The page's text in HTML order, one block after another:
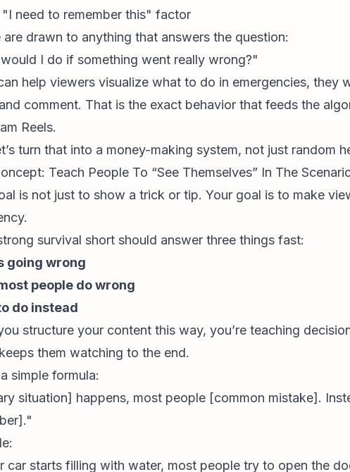
need to remember this" factor
are drawn to anything that answers the question:
I do if something went really wrong?"
help viewers visualize what to do in emergencies, they
comment. That is the exact behavior that feeds the
Reels.
turn that into a money-making system, not just random
Teach People To “See Themselves” In The
is not just to show a trick or tip. Your goal is to make
survival short should answer three things fast:
going wrong
people do wrong
do instead
structure your content this way, you’re teaching
them watching to the end.
a simple formula:
situation] happens, most people [common mistake].
car starts filling with water, most people try to open the